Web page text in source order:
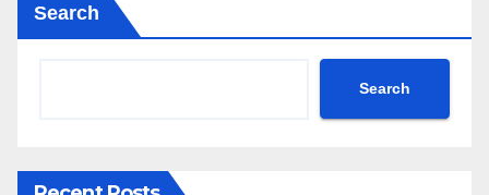
Search
Search